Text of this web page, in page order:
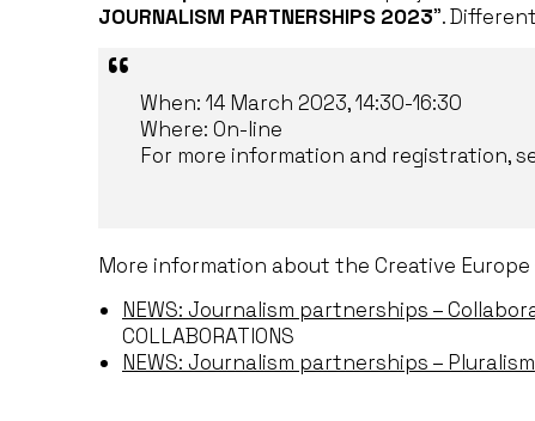
JOURNALISM PARTNERSHIPS 2023”.
When: 14 March 2023, 14:30-16:30
Where: On-line
For more information and registration,
More information about the Creative Europe
NEWS: Journalism partnerships –
COLLABORATIONS
NEWS: Journalism partnerships – Pluralism